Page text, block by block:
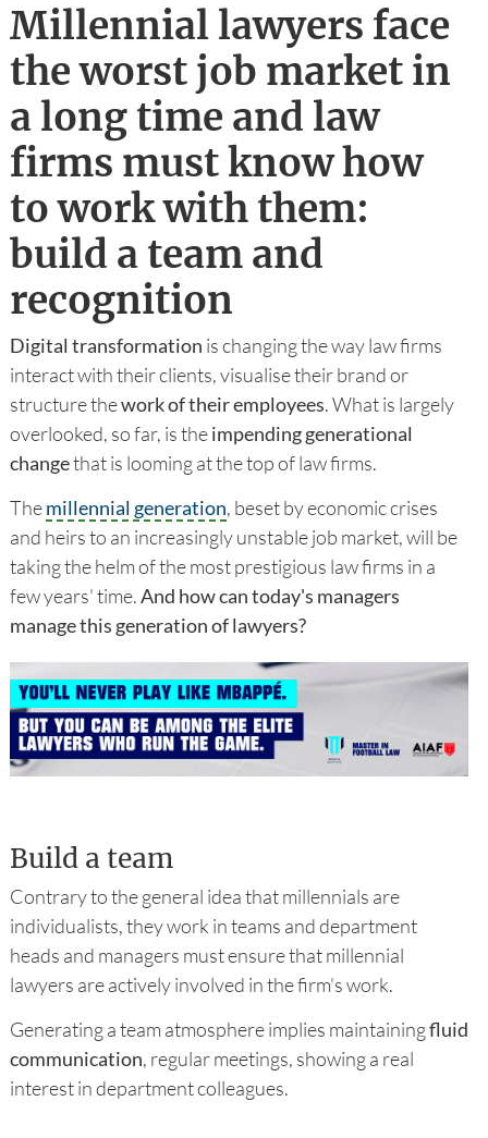
Millennial lawyers face
the worst job market in
a long time and law
firms must know how
to work with them:
build a team and
recognition
Digital transformation is changing the way law firms
interact with their clients, visualise their brand or
structure thework of their employees. What is largely
overlooked, so far, is theimpending generational
changethat is looming at the top of law firms.
Themillennial generation, beset by economic crises
and heirs to an increasingly unstable job market, will be
taking the helm of the most prestigious law firms in a
few years' time.And how can today's managers
manage this generation of lawyers?
Build a team
Contrary to the general idea that millennials are
individualists, they work in teams and department
heads and managers must ensure that millennial
lawyers are actively involved in the firm's work.
Generating a team atmosphere implies maintainingfluid
communication, regular meetings, showing a real
interest in department colleagues.